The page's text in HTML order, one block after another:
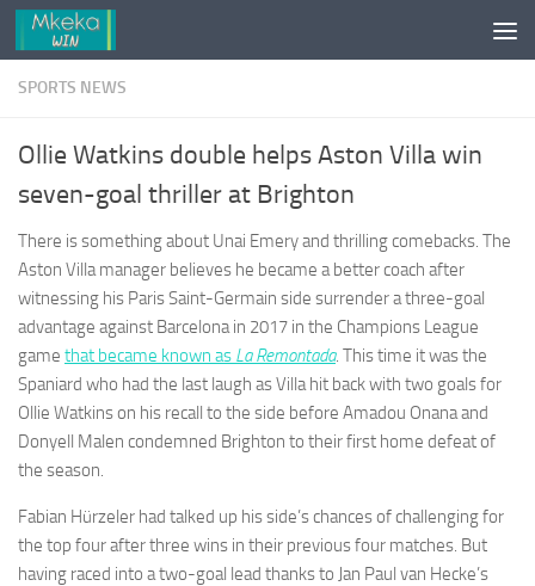
Skip to content
SPORTS NEWS
Ollie Watkins double helps Aston Villa win
seven-goal thriller at Brighton
There is something about Unai Emery and thrilling comebacks. The
Aston Villa manager believes he became a better coach after
witnessing his Paris Saint-Germain side surrender a three-goal
advantage against Barcelona in 2017 in the Champions League
game that became known as La Remontada. This time it was the
Spaniard who had the last laugh as Villa hit back with two goals for
Ollie Watkins on his recall to the side before Amadou Onana and
Donyell Malen condemned Brighton to their first home defeat of
the season.
Fabian Hürzeler had talked up his side’s chances of challenging for
the top four after three wins in their previous four matches. But
having raced into a two-goal lead thanks to Jan Paul van Hecke’s